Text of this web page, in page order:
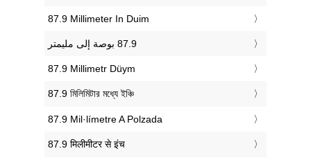
‎87.9 Millimeter In Duim
‎87.9 Millimetr Düym
‎87.9 মিলিমিটার মধ্যে ইঞ্চি
‎87.9 Mil·límetre A Polzada
‎87.9 मिलीमीटर से इंच